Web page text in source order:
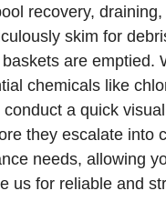
recovery,
skim for
are emptied.
chemicals like
a quick
they escalate into
needs, allowing
us for reliable and